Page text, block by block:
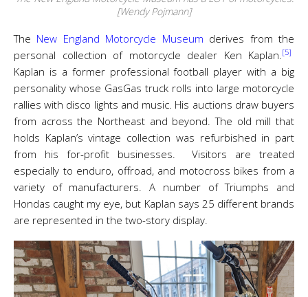
[Wendy Pojmann]
The New England Motorcycle Museum derives from the
personal collection of motorcycle dealer Ken Kaplan.[5]
Kaplan is a former professional football player with a big
personality whose GasGas truck rolls into large motorcycle
rallies with disco lights and music. His auctions draw buyers
from across the Northeast and beyond. The old mill that
holds Kaplan’s vintage collection was refurbished in part
from his for-profit businesses. Visitors are treated
especially to enduro, offroad, and motocross bikes from a
variety of manufacturers. A number of Triumphs and
Hondas caught my eye, but Kaplan says 25 different brands
are represented in the two-story display.